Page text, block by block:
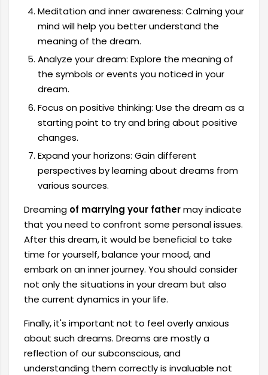
Meditation and inner awareness: Calming your
mind will help you better understand the
meaning of the dream.
Analyze your dream: Explore the meaning of
the symbols or events you noticed in your
dream.
Focus on positive thinking: Use the dream as a
starting point to try and bring about positive
changes.
Expand your horizons: Gain different
perspectives by learning about dreams from
various sources.
Dreaming of marrying your fathermay indicate
that you need to confront some personal issues.
After this dream, it would be beneficial to take
time for yourself, balance your mood, and
embark on an inner journey. You should consider
not only the situations in your dream but also
the current dynamics in your life.
Finally, it's important not to feel overly anxious
about such dreams. Dreams are mostly a
reflection of our subconscious, and
understanding them correctly is invaluable not